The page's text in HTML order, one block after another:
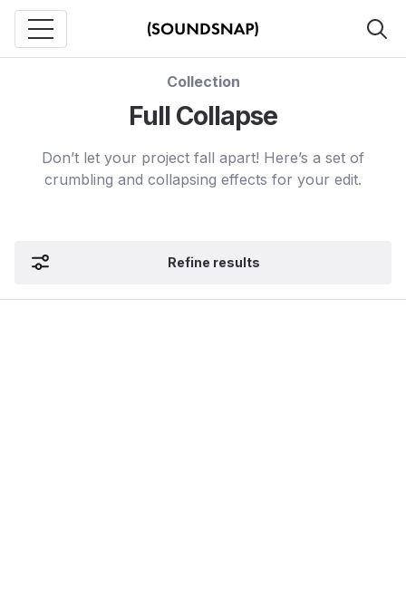
Collection
Full Collapse
Don’t let your project fall apart! Here’s a set of
crumbling and collapsing effects for your edit.
Refine results